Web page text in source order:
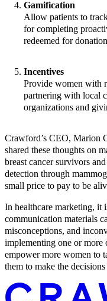
Gamification
Allow patients to
for completing
redeemed for
Incentives
Provide women with
partnering with local
organizations and
Crawford’s CEO, Marion
shared these thoughts on
breast cancer survivors
detection through
small price to pay to be
In healthcare marketing, it
communication materials
misconceptions, and
implementing one or more
empower more women to
them to make the